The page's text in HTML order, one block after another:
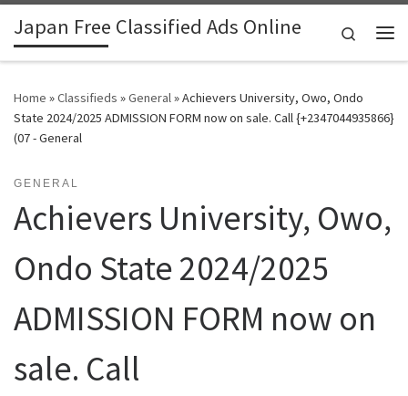
Skip to content
Japan Free Classified Ads Online
Search
Home »Classifieds »General»Achievers University, Owo, Ondo
State 2024/2025 ADMISSION FORM now on sale. Call {+2347044935866}
(07 - General
GENERAL
Achievers University, Owo,
Ondo State 2024/2025
ADMISSION FORM now on
sale. Call